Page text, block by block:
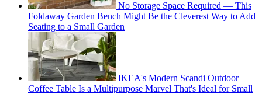
No Storage Space Required — This
Foldaway Garden Bench Might Be the Cleverest Way to Add
Seating to a Small Garden
IKEA's Modern Scandi Outdoor
Coffee Table Is a Multipurpose Marvel That's Ideal for Small